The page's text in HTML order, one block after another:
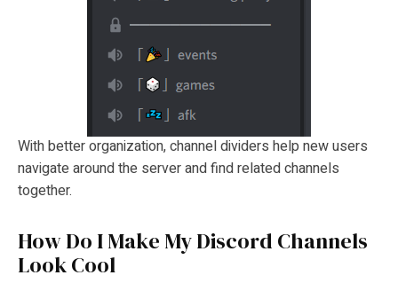
With better organization, channel dividers help new users
navigate around the server and find related channels
together.
How Do I Make My Discord Channels
Look Cool